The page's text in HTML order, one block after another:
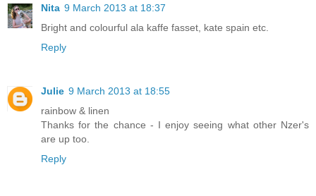
Nita 9 March 2013 at 18:37
Bright and colourful ala kaffe fasset, kate spain etc.
Reply
Julie 9 March 2013 at 18:55
rainbow & linen
Thanks for the chance - I enjoy seeing what other Nzer's
are up too.
Reply